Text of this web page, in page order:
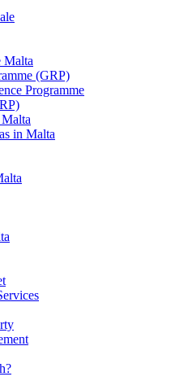
Malta
(GRP)
Programme
in Malta